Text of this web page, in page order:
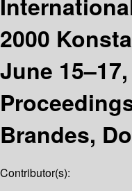
2000
June
Brandes,
Contributor(s):